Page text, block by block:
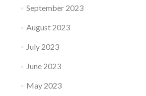
September 2023
August 2023
July 2023
June 2023
May 2023